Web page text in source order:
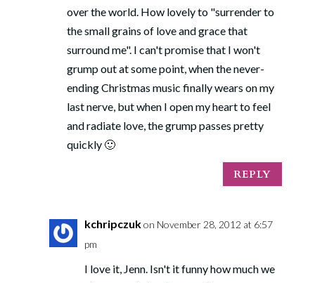
over the world. How lovely to "surrender to
the small grains of love and grace that
surround me". I can't promise that I won't
grump out at some point, when the never-
ending Christmas music finally wears on my
last nerve, but when I open my heart to feel
and radiate love, the grump passes pretty
quickly 🙂
REPLY
kchripczukon November 28, 2012 at 6:57
pm
I love it, Jenn. Isn't it funny how much we